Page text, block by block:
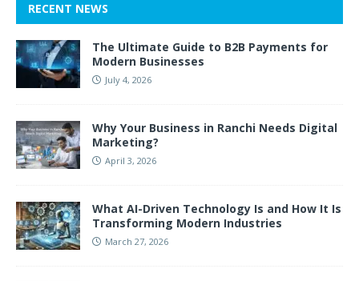
RECENT NEWS
The Ultimate Guide to B2B Payments for
Modern Businesses
July 4, 2026
Why Your Business in Ranchi Needs Digital
Marketing?
April 3, 2026
What AI-Driven Technology Is and How It Is
Transforming Modern Industries
March 27, 2026